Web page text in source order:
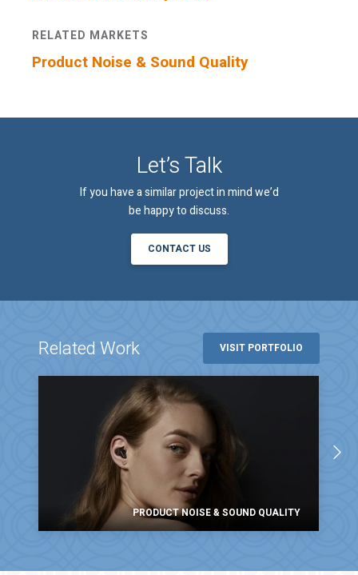
Product Noise & Sound Quality
Let’s Talk
If you have a similar project in mind we’d
be happy to discuss.
CONTACT US
VISIT PORTFOLIO
PRODUCT NOISE & SOUND QUALITY